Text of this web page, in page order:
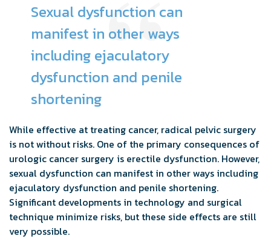
Sexual dysfunction can
manifest in other ways
including ejaculatory
dysfunction and penile
shortening
While effective at treating cancer, radical pelvic surgery
is not without risks. One of the primary consequences of
urologic cancer surgery is erectile dysfunction. However,
sexual dysfunction can manifest in other ways including
ejaculatory dysfunction and penile shortening.
Significant developments in technology and surgical
technique minimize risks, but these side effects are still
very possible.